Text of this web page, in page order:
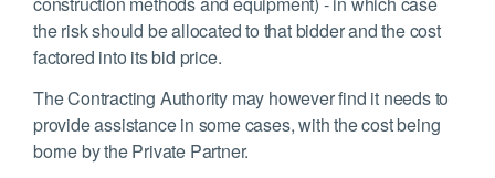
the risk should be allocated to that bidder and the cost
factored into its bid price.
The Contracting Authority may however find it needs to
provide assistance in some cases, with the cost being
borne by the Private Partner.